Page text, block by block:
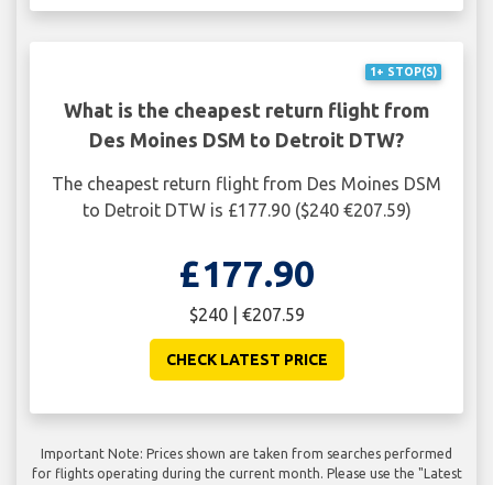
1+ STOP(S)
What is the cheapest return flight from
Des Moines DSM to Detroit DTW?
The cheapest return flight from Des Moines DSM
to Detroit DTW is £177.90 ($240 €207.59)
£177.90
$240 | €207.59
CHECK LATEST PRICE
Important Note: Prices shown are taken from searches performed
for flights operating during the current month. Please use the "Latest